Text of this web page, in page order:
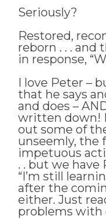
Seriously?
Restored,
reborn . . . and
in response,
I love Peter –
that he says
and does –
written down!
out some of
unseemly, the
impetuous
. . but we have
“I’m still
after the
either. Just
problems with